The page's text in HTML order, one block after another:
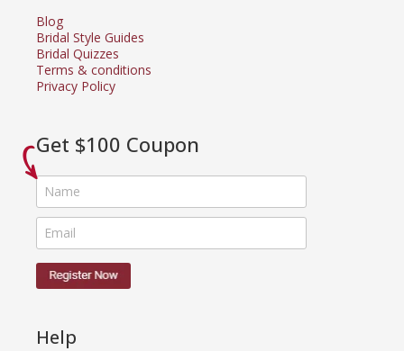
Blog
Bridal Style Guides
Bridal Quizzes
Terms & conditions
Privacy Policy
Get $100 Coupon
Help